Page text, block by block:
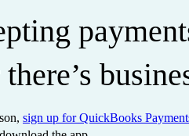
sign up for QuickBooks